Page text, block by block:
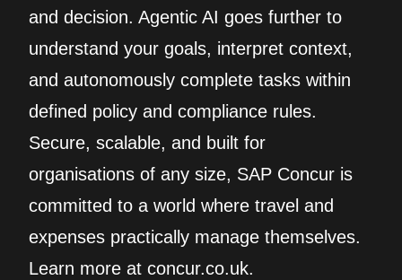
and decision. Agentic AI goes further to
understand your goals, interpret context,
and autonomously complete tasks within
defined policy and compliance rules.
Secure, scalable, and built for
organisations of any size, SAP Concur is
committed to a world where travel and
expenses practically manage themselves.
Learn more at concur.co.uk.